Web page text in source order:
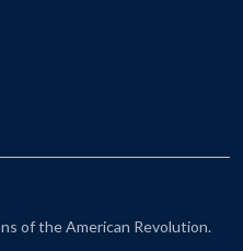
Systems
project
of the American Revolution.